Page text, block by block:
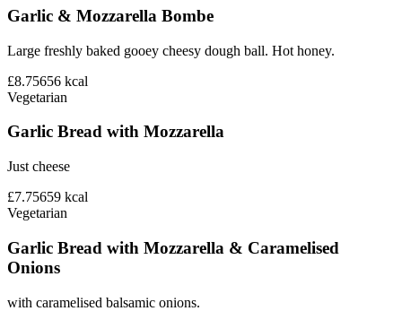
Garlic & Mozzarella Bombe
Large freshly baked gooey cheesy dough ball. Hot honey.
£8.75656 kcal
Vegetarian
Garlic Bread with Mozzarella
Just cheese
£7.75659 kcal
Vegetarian
Garlic Bread with Mozzarella & Caramelised
Onions
with caramelised balsamic onions.